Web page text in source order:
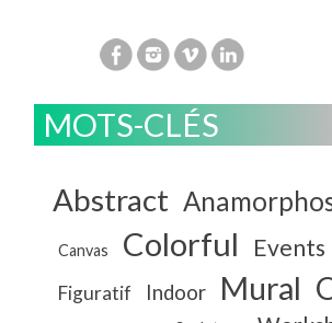
MOTS-CLÉS
Abstract
Canvas Colorful Events
Figuratif Indoor Mural